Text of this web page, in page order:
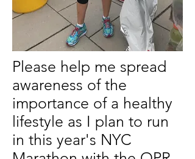
Please help me spread
awareness of the
importance of a healthy
lifestyle as I plan to run
in this year's NYC